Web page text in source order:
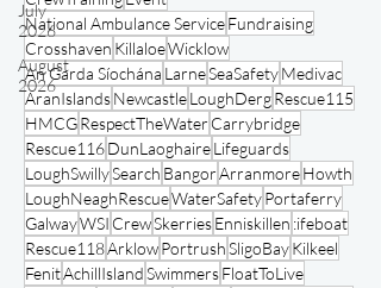
July
2026
August
2026
HMCoastGuardCRBIMulti-Agency
CrewTrainingEvent
National Ambulance ServiceFundraising
CrosshavenKillaloeWicklow
An Garda SíochánaLarne SeaSafetyMedivac
AranIslandsNewcastleLoughDergRescue115
HMCGRespectTheWaterCarrybridge
Rescue116DunLaoghaireLifeguards
LoughSwilly SearchBangorArranmoreHowth
LoughNeaghRescueWaterSafetyPortaferry
GalwayWSICrewSkerriesEnniskillen:ifeboat